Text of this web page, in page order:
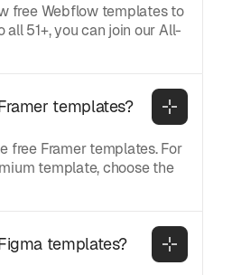
free Webflow templates to
all 51+, you can join our All-
templates?
free Framer templates. For
template, choose the
templates?